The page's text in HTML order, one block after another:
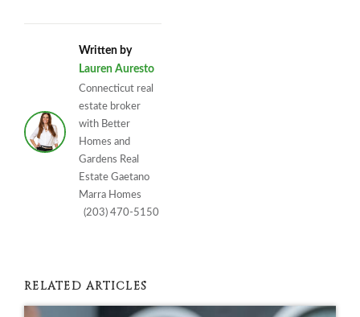
Written by
Lauren Auresto
Connecticut real
estate broker
with Better
Homes and
Gardens Real
Estate Gaetano
Marra Homes
(203) 470-5150
RELATED ARTICLES